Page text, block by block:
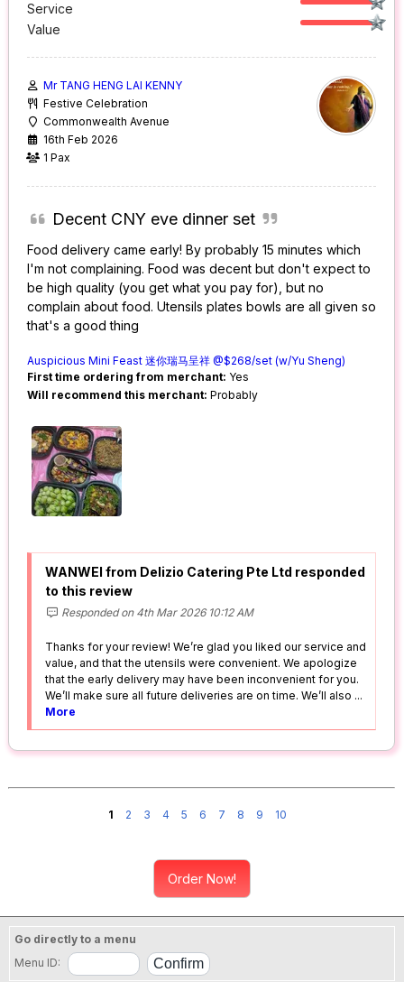
Service
Value
Mr TANG HENG LAI KENNY
Festive Celebration
Commonwealth Avenue
16th Feb 2026
1 Pax
Decent CNY eve dinner set
Food delivery came early! By probably 15 minutes which
I'm not complaining. Food was decent but don't expect to
be high quality (you get what you pay for), but no
complain about food. Utensils plates bowls are all given so
that's a good thing
Auspicious Mini Feast 迷你瑞马呈祥 @$268/set (w/Yu Sheng)
First time ordering from merchant: Yes
Will recommend this merchant: Probably
WANWEI from Delizio Catering Pte Ltd responded
to this review
Responded on 4th Mar 2026 10:12 AM
Thanks for your review! We’re glad you liked our service and
value, and that the utensils were convenient. We apologize
that the early delivery may have been inconvenient for you.
We’ll make sure all future deliveries are on time. We’ll also ...
More
1 2 3 4 5 6 7 8 9 10
Order Now!
Go directly to a menu
Menu ID: